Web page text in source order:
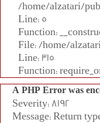
/home/alzatari/
Line: 5
Function:
File: /home/
Line: 315
Function:
A PHP Error was
Severity: 8192
Message: Return